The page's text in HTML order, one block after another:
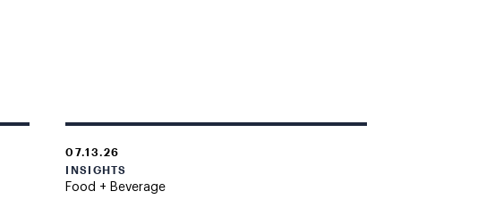
07.13.26
INSIGHTS
Food + Beverage